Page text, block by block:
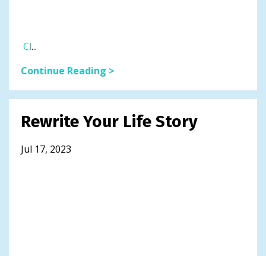
Cl...
Continue Reading >
Rewrite Your Life Story
Jul 17, 2023